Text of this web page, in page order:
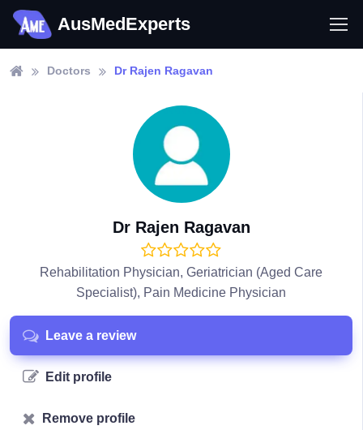
AusMedExperts
Doctors Dr Rajen Ragavan
Dr Rajen Ragavan
Rehabilitation Physician, Geriatrician (Aged Care
Specialist), Pain Medicine Physician
Leave a review
Edit profile
Remove profile